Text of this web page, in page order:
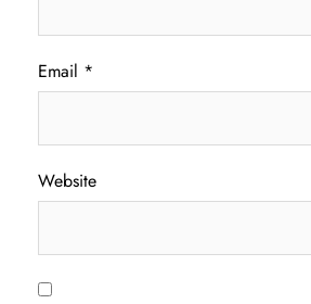
Email *
Website